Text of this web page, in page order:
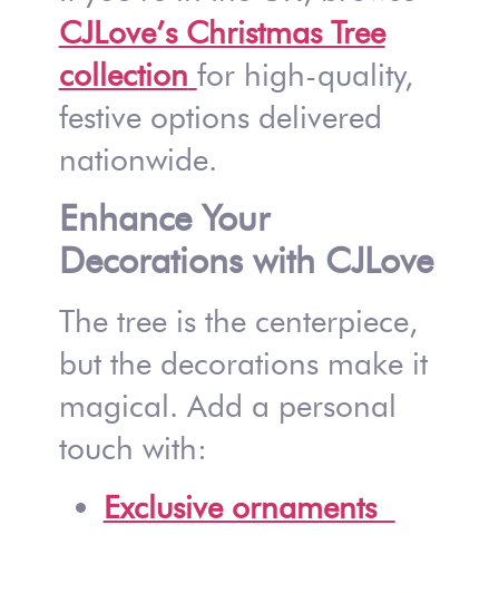
CJLove’s Christmas Tree
collection for high-quality,
festive options delivered
nationwide.
Enhance Your
Decorations with CJLove
The tree is the centerpiece,
but the decorations make it
magical. Add a personal
touch with:
Exclusive ornaments